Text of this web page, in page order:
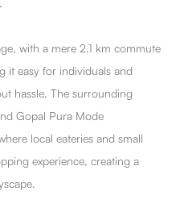
with a mere 2.1 km commute
it easy for individuals and
hassle. The surrounding
Gopal Pura Mode
local eateries and small
experience, creating a